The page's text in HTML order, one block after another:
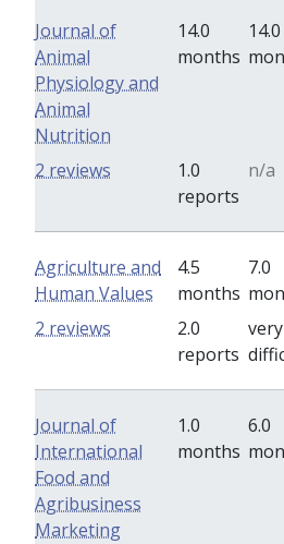
Journal of
Animal
Physiology and
Animal
Nutrition
14.0
months
14.0
1.0
reports
n/a
2 reviews
Agriculture and
Human Values
4.5
months
7.0
2.0
reports
very
2 reviews
Journal of
International
Food and
Agribusiness
Marketing
1.0
months
6.0